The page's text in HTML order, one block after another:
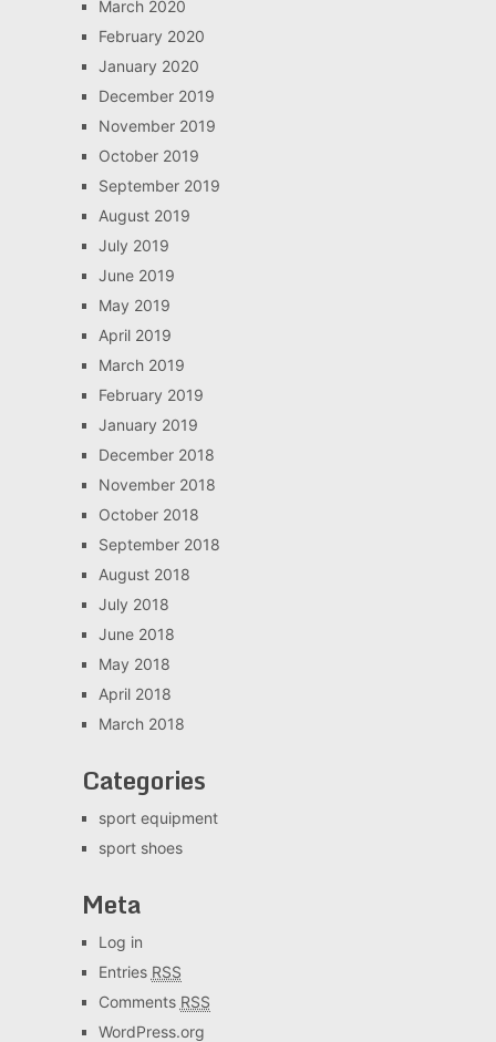
March 2020
February 2020
January 2020
December 2019
November 2019
October 2019
September 2019
August 2019
July 2019
June 2019
May 2019
April 2019
March 2019
February 2019
January 2019
December 2018
November 2018
October 2018
September 2018
August 2018
July 2018
June 2018
May 2018
April 2018
March 2018
Categories
sport equipment
sport shoes
Meta
Log in
Entries RSS
Comments RSS
WordPress.org